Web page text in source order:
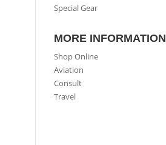
Special Gear
MORE INFORMATION
Shop Online
Aviation
Consult
Travel